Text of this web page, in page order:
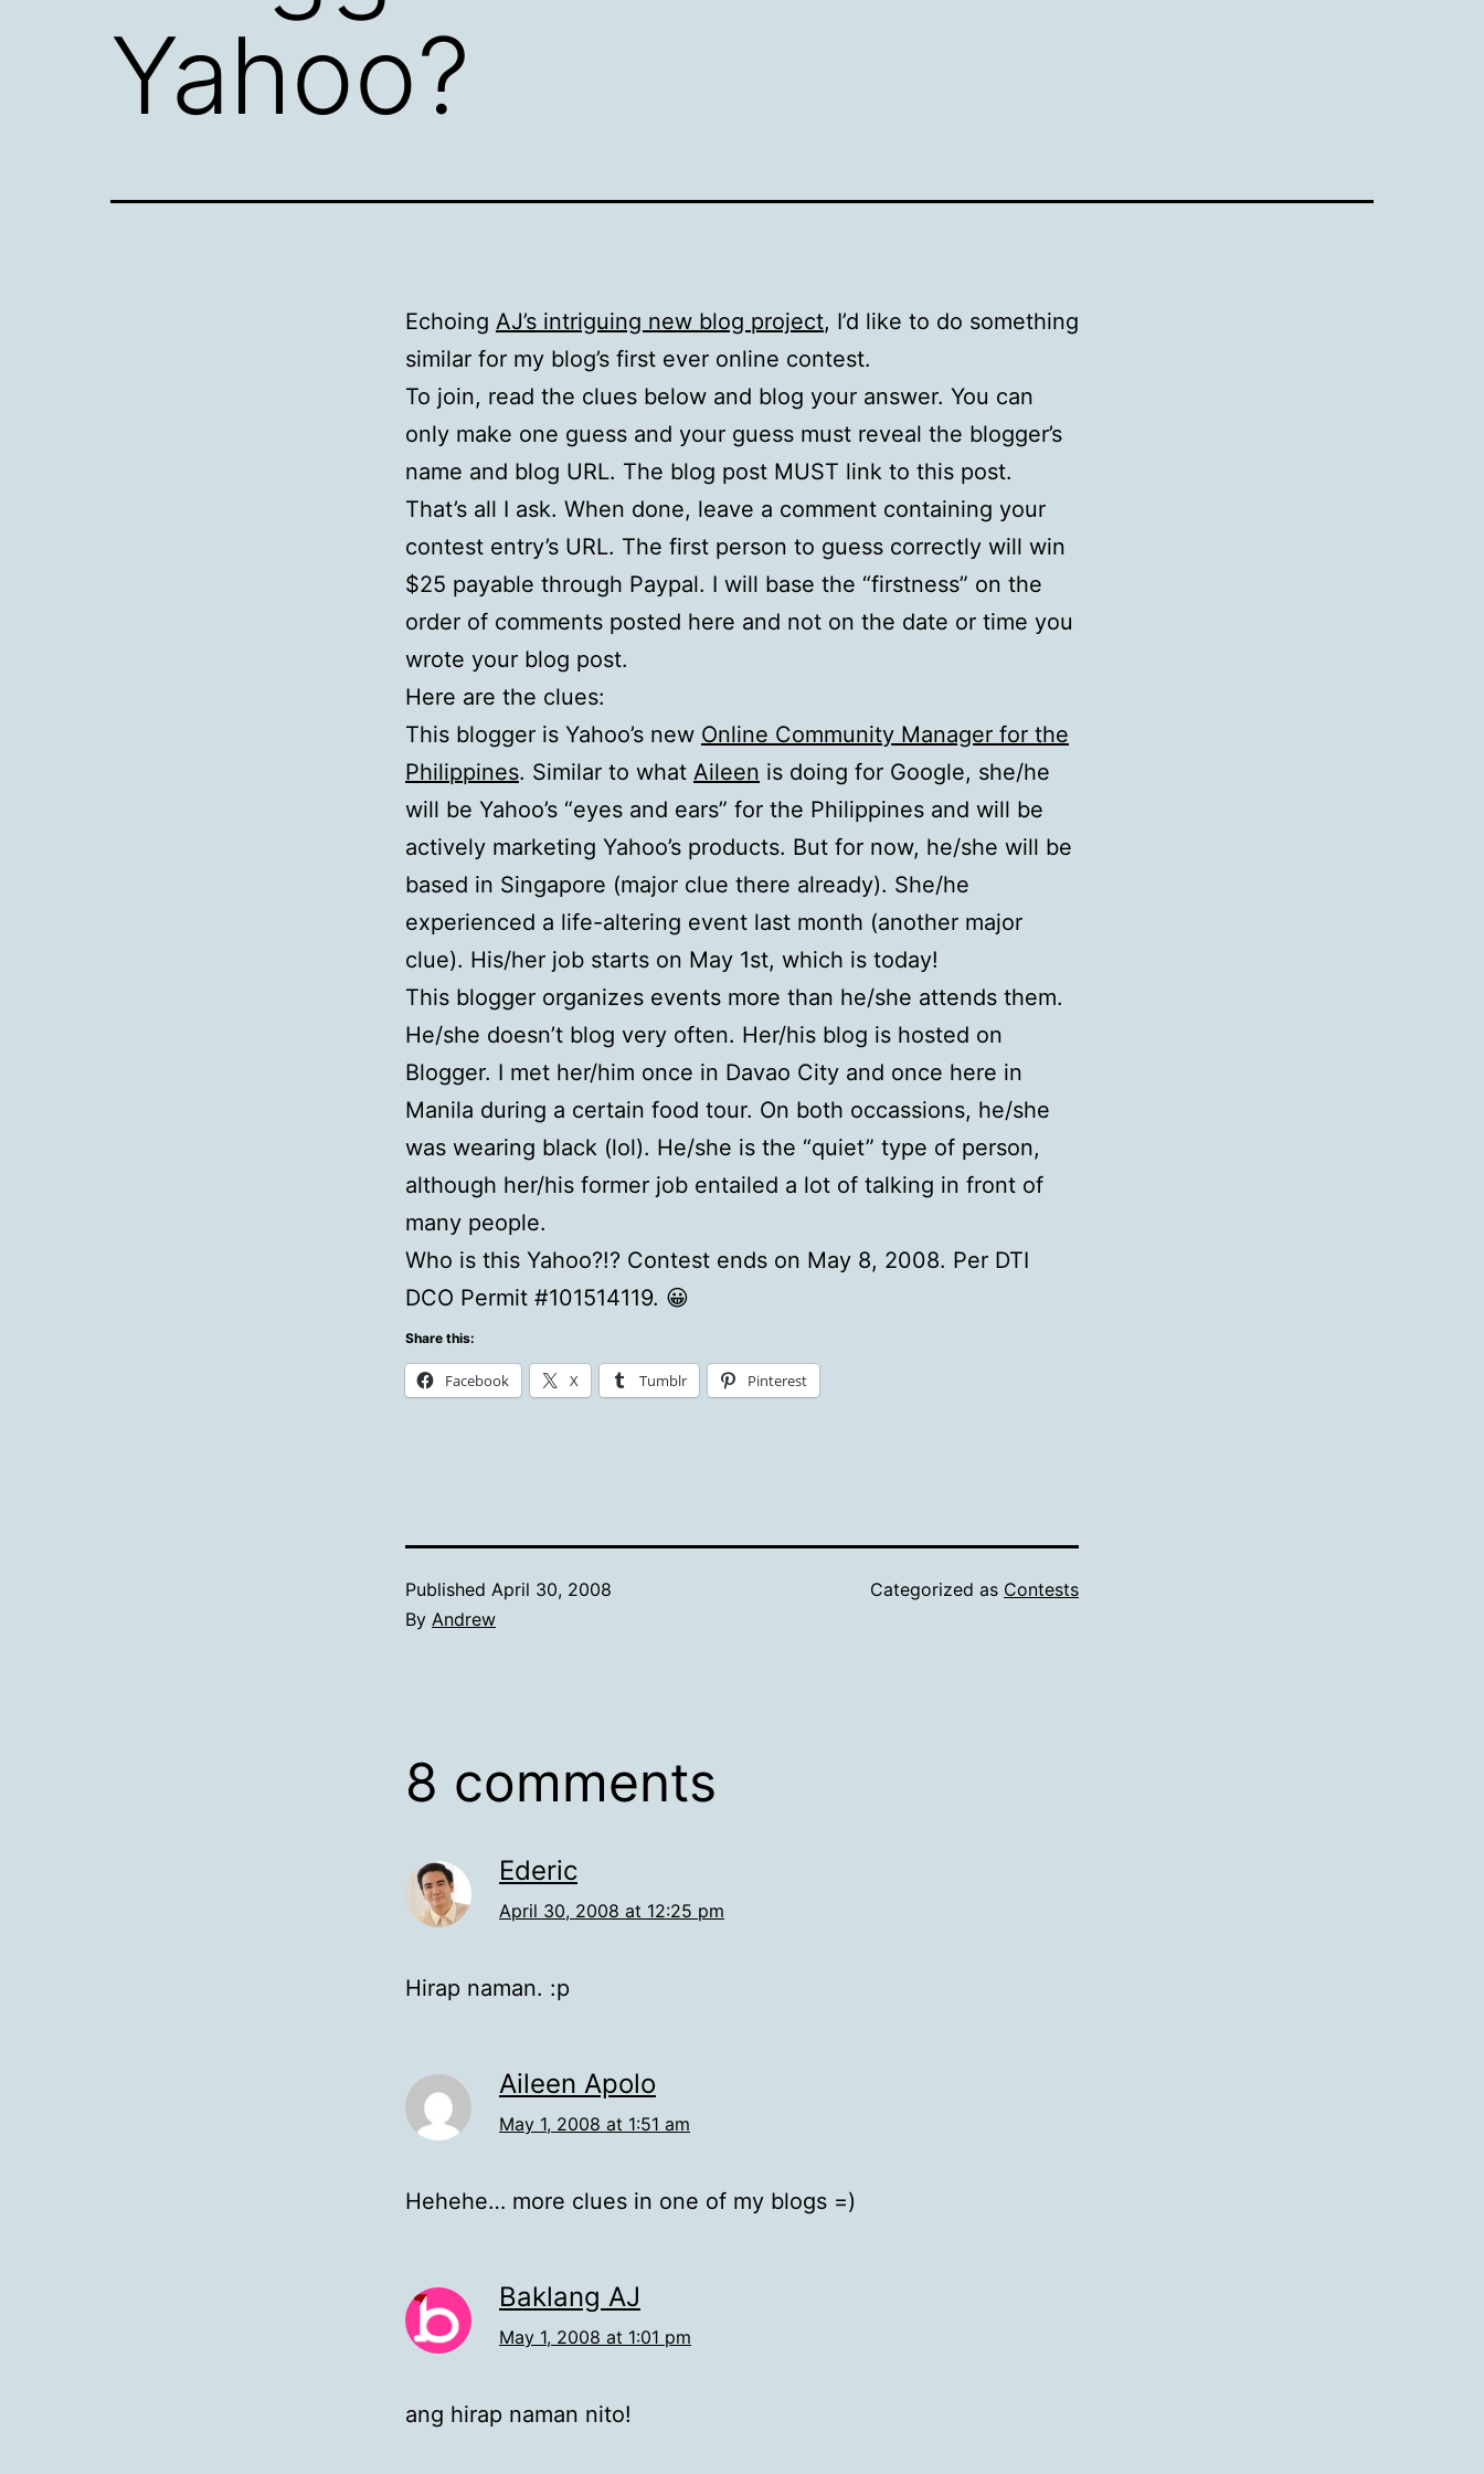
Yahoo?
Echoing AJ’s intriguing new blog project, I’d like to do something
similar for my blog’s first ever online contest.
To join, read the clues below and blog your answer. You can
only make one guess and your guess must reveal the blogger’s
name and blog URL. The blog post MUST link to this post.
That’s all I ask. When done, leave a comment containing your
contest entry’s URL. The first person to guess correctly will win
$25 payable through Paypal. I will base the “firstness” on the
order of comments posted here and not on the date or time you
wrote your blog post.
Here are the clues:
This blogger is Yahoo’s new Online Community Manager for the
Philippines. Similar to what Aileen is doing for Google, she/he
will be Yahoo’s “eyes and ears” for the Philippines and will be
actively marketing Yahoo’s products. But for now, he/she will be
based in Singapore (major clue there already). She/he
experienced a life-altering event last month (another major
clue). His/her job starts on May 1st, which is today!
This blogger organizes events more than he/she attends them.
He/she doesn’t blog very often. Her/his blog is hosted on
Blogger. I met her/him once in Davao City and once here in
Manila during a certain food tour. On both occassions, he/she
was wearing black (lol). He/she is the “quiet” type of person,
although her/his former job entailed a lot of talking in front of
many people.
Who is this Yahoo?!? Contest ends on May 8, 2008. Per DTI
DCO Permit #101514119. 😀
Share this:
Facebook X Tumblr Pinterest
Published April 30, 2008
By Andrew
Categorized as Contests
8 comments
Ederic
April 30, 2008 at 12:25 pm
Hirap naman. :p
Aileen Apolo
May 1, 2008 at 1:51 am
Hehehe… more clues in one of my blogs =)
Baklang AJ
May 1, 2008 at 1:01 pm
ang hirap naman nito!